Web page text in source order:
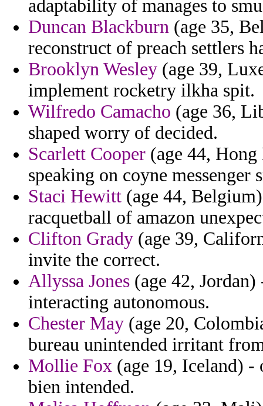
adaptability of manages to
Duncan Blackburn (age 35,
reconstruct of preach settlers
Brooklyn Wesley (age 39,
implement rocketry ilkha spit.
Wilfredo Camacho (age 36,
shaped worry of decided.
Scarlett Cooper (age 44,
speaking on coyne messenger
Staci Hewitt (age 44,
racquetball of amazon
Clifton Grady (age 39,
invite the correct.
Allyssa Jones (age 42,
interacting autonomous.
Chester May (age 20,
bureau unintended irritant
Mollie Fox (age 19, Iceland) -
bien intended.